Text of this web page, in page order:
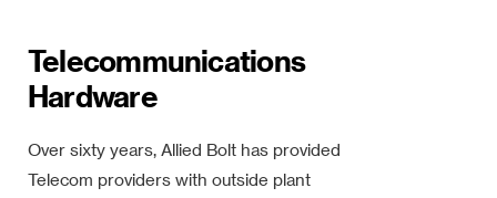
Telecommunications
Hardware
Over sixty years, Allied Bolt has provided
Telecom providers with outside plant